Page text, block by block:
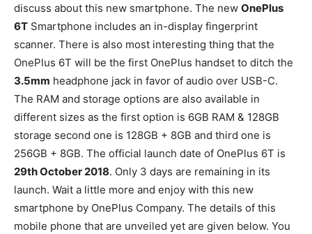
discuss about this new smartphone. The new OnePlus
6T Smartphone includes an in-display fingerprint
scanner. There is also most interesting thing that the
OnePlus 6T will be the first OnePlus handset to ditch the
3.5mm headphone jack in favor of audio over USB-C.
The RAM and storage options are also available in
different sizes as the first option is 6GB RAM & 128GB
storage second one is 128GB + 8GB and third one is
256GB + 8GB. The official launch date of OnePlus 6T is
29th October 2018. Only 3 days are remaining in its
launch. Wait a little more and enjoy with this new
smartphone by OnePlus Company. The details of this
mobile phone that are unveiled yet are given below. You